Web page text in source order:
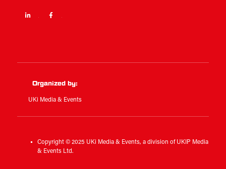
Linkedin
Organized by:
UKi Media & Events
Copyright © 2025 UKi Media & Events, a division of UKIP Media
& Events Ltd.